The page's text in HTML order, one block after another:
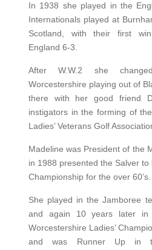
In 1938 she played in the
Internationals played at
Scotland, with their first
England 6-3.
After W.W.2 she
Worcestershire playing out of
there with her good friend
instigators in the forming of
Ladies’ Veterans Golf
Madeline was President of the
in 1988 presented the Salver
Championship for the over 60’s.
She played in the Jamboree
and again 10 years later
Worcestershire Ladies’
and was Runner Up in